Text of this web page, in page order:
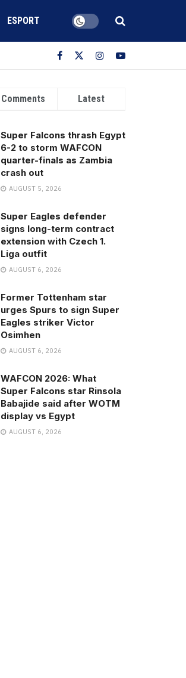
ESPORT
Comments Latest
Super Falcons thrash Egypt
6-2 to storm WAFCON
quarter-finals as Zambia
crash out
AUGUST 5, 2026
Super Eagles defender
signs long-term contract
extension with Czech 1.
Liga outfit
AUGUST 6, 2026
Former Tottenham star
urges Spurs to sign Super
Eagles striker Victor
Osimhen
AUGUST 6, 2026
WAFCON 2026: What
Super Falcons star Rinsola
Babajide said after WOTM
display vs Egypt
AUGUST 6, 2026